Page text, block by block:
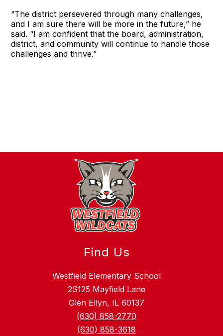
“The district persevered through many challenges,
and I am sure there will be more in the future,” he
said. “I am confident that the board, administration,
district, and community will continue to handle those
challenges and thrive.”
Find Us
Westfield Elementary School
2S125 Mayfield Lane
Glen Ellyn, IL 60137
(630) 858-2770
(630) 858-3618